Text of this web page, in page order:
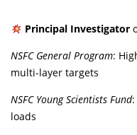
Principal Investigator
NSFC General Program:
multi-layer targets
NSFC Young Scientists Fund
loads